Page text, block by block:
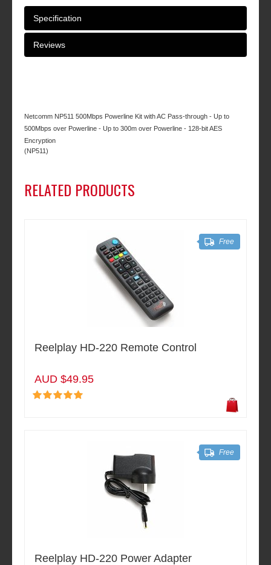
Specification
Reviews
Netcomm NP511 500Mbps Powerline Kit with AC Pass-through - Up to
500Mbps over Powerline - Up to 300m over Powerline - 128-bit AES
Encryption
(NP511)
RELATED PRODUCTS
Reelplay HD-220 Remote Control
AUD $49.95
Free
Reelplay HD-220 Power Adapter
Free